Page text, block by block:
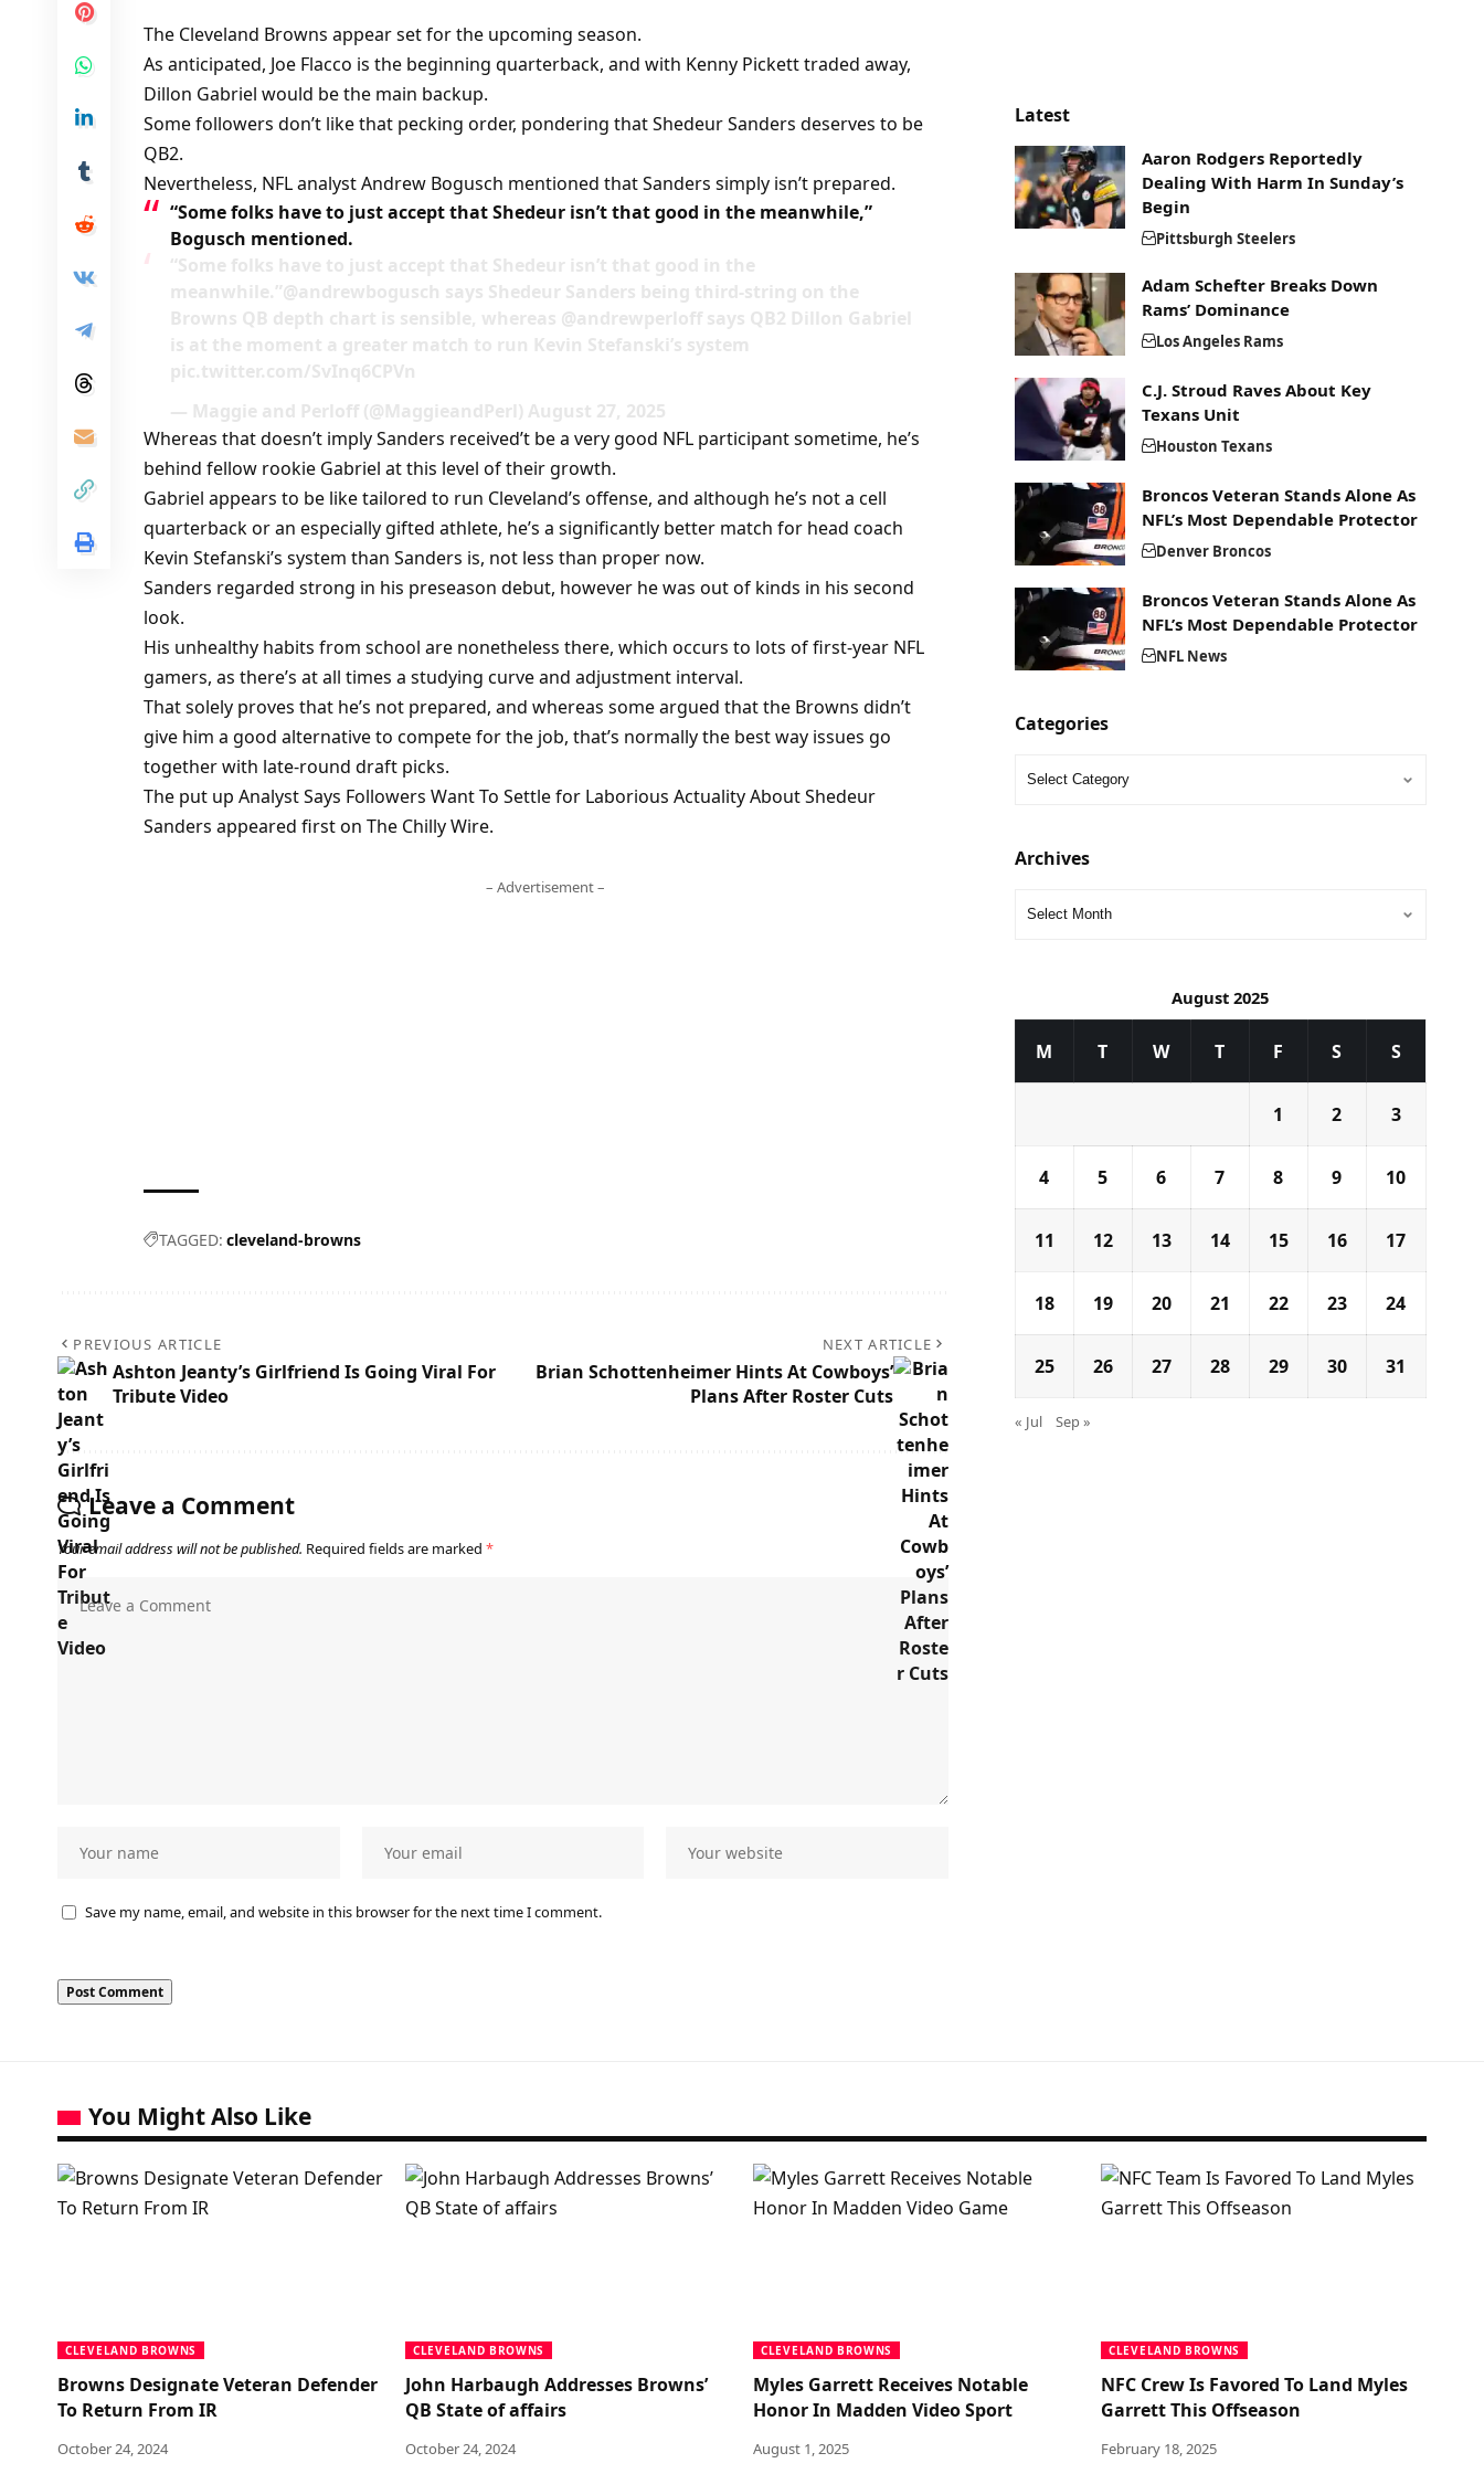
The Cleveland Browns appear set for the upcoming season.
As anticipated, Joe Flacco is the beginning quarterback, and with Kenny Pickett traded away,
Dillon Gabriel would be the main backup.
Some followers don’t like that pecking order, pondering that Shedeur Sanders deserves to be
QB2.
Nevertheless, NFL analyst Andrew Bogusch mentioned that Sanders simply isn’t prepared.
“Some folks have to just accept that Shedeur isn’t that good in the meanwhile,”
Bogusch mentioned.
“Some folks have to just accept that Shedeur isn’t that good in the
meanwhile.”@andrewbogusch says Shedeur Sanders being third-string on the
Browns QB depth chart is sensible, whereas @andrewperloff says QB2 Dillon Gabriel
is at the moment a greater match to run Kevin Stefanski’s system
pic.twitter.com/SvInq6CPVn
— Maggie and Perloff (@MaggieandPerl) August 27, 2025
Whereas that doesn’t imply Sanders received’t be a very good NFL participant sometime, he’s
behind fellow rookie Gabriel at this level of their growth.
Gabriel appears to be like tailored to run Cleveland’s offense, and although he’s not a cell
quarterback or an especially gifted athlete, he’s a significantly better match for head coach
Kevin Stefanski’s system than Sanders is, not less than proper now.
Sanders regarded strong in his preseason debut, however he was out of kinds in his second
look.
His unhealthy habits from school are nonetheless there, which occurs to lots of first-year NFL
gamers, as there’s at all times a studying curve and adjustment interval.
That solely proves that he’s not prepared, and whereas some argued that the Browns didn’t
give him a good alternative to compete for the job, that’s normally the best way issues go
together with late-round draft picks.
The put up Analyst Says Followers Want To Settle for Laborious Actuality About Shedeur
Sanders appeared first on The Chilly Wire.
– Advertisement –
TAGGED: cleveland-browns
PREVIOUS ARTICLE
Ashton Jeanty’s Girlfriend Is Going Viral For
Tribute Video
NEXT ARTICLE
Brian Schottenheimer Hints At Cowboys’
Plans After Roster Cuts
Leave a Comment
Your email address will not be published. Required fields are marked *
Save my name, email, and website in this browser for the next time I comment.
Latest
Aaron Rodgers Reportedly
Dealing With Harm In Sunday’s
Begin
Pittsburgh Steelers
Adam Schefter Breaks Down
Rams’ Dominance
Los Angeles Rams
C.J. Stroud Raves About Key
Texans Unit
Houston Texans
Broncos Veteran Stands Alone As
NFL’s Most Dependable Protector
Denver Broncos
Broncos Veteran Stands Alone As
NFL’s Most Dependable Protector
NFL News
Categories
Archives
August 2025
M T W T F S S
1 2 3
4 5 6 7 8 9 10
11 12 13 14 15 16 17
18 19 20 21 22 23 24
25 26 27 28 29 30 31
« Jul Sep »
You Might Also Like
CLEVELAND BROWNS
Browns Designate Veteran Defender
To Return From IR
October 24, 2024
CLEVELAND BROWNS
John Harbaugh Addresses Browns’
QB State of affairs
October 24, 2024
CLEVELAND BROWNS
Myles Garrett Receives Notable
Honor In Madden Video Sport
August 1, 2025
CLEVELAND BROWNS
NFC Crew Is Favored To Land Myles
Garrett This Offseason
February 18, 2025